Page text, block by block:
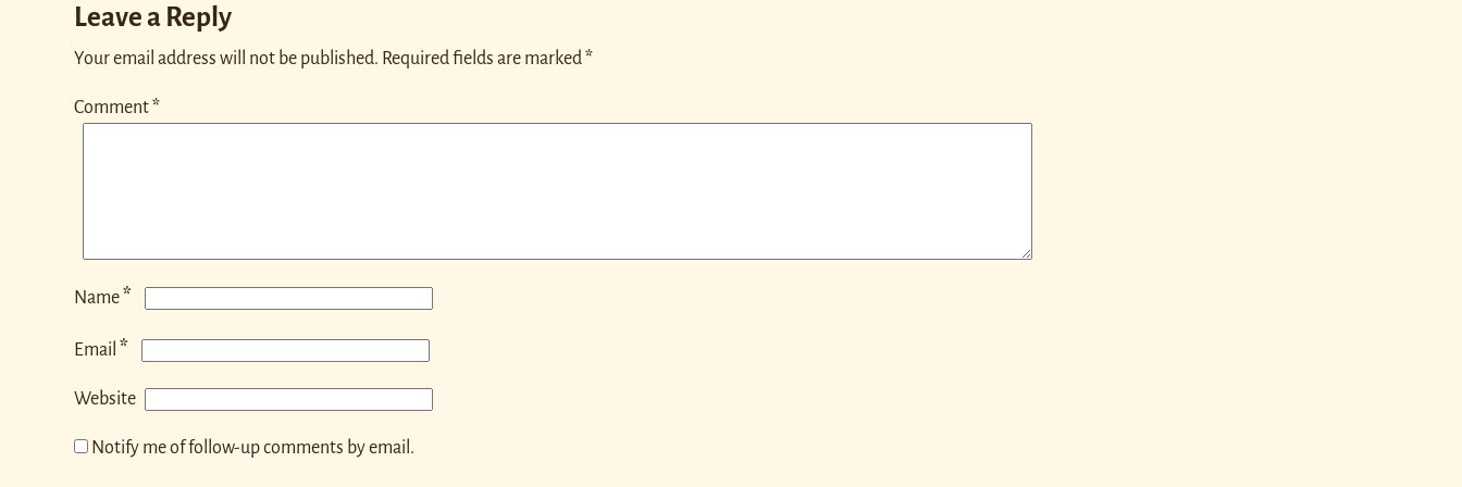
Leave a Reply
Your email address will not be published. Required fields are marked*
Comment*
Name*
Email *
Website
Notify me of follow-up comments by email.